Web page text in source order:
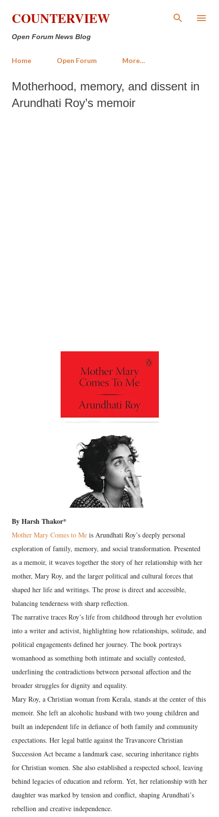
Skip to main content
COUNTERVIEW
Open Forum News Blog
Home Open Forum More…
Motherhood, memory, and dissent in
Arundhati Roy’s memoir
By Harsh Thakor*
Mother Mary Comes to Me is Arundhati Roy’s deeply personal
exploration of family, memory, and social transformation. Presented
as a memoir, it weaves together the story of her relationship with her
mother, Mary Roy, and the larger political and cultural forces that
shaped her life and writings. The prose is direct and accessible,
balancing tenderness with sharp reflection.
The narrative traces Roy’s life from childhood through her evolution
into a writer and activist, highlighting how relationships, solitude, and
political engagements defined her journey. The book portrays
womanhood as something both intimate and socially contested,
underlining the contradictions between personal affection and the
broader struggles for dignity and equality.
Mary Roy, a Christian woman from Kerala, stands at the center of this
memoir. She left an alcoholic husband with two young children and
built an independent life in defiance of both family and community
expectations. Her legal battle against the Travancore Christian
Succession Act became a landmark case, securing inheritance rights
for Christian women. She also established a respected school, leaving
behind legacies of education and reform. Yet, her relationship with her
daughter was marked by tension and conflict, shaping Arundhati’s
rebellion and creative independence.